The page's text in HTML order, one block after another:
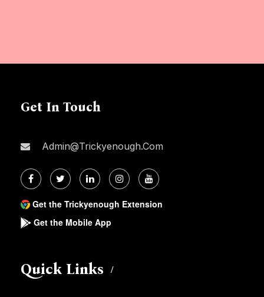
Get In Touch
Admin@trickyenough.com
Get the Trickyenough Extension
Get the Mobile App
Quick Links